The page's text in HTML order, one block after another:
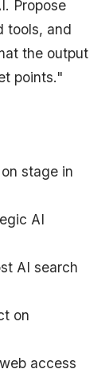
Propose
tools, and
the output
points."
stage in
AI
AI search
on
access